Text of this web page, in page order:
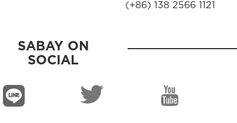
(+86) 138 2566 1121
SABAY ON
SOCIAL